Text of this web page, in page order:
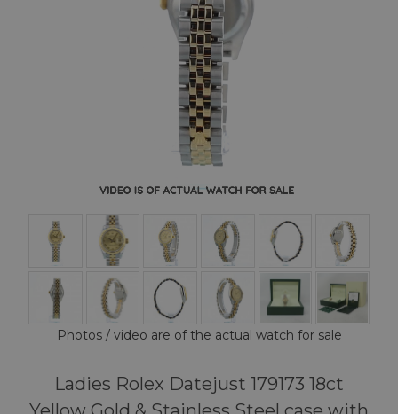
Photos / video are of the actual watch for sale
Ladies Rolex Datejust 179173 18ct